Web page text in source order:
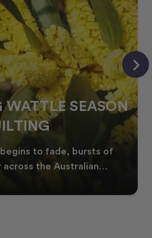
WATTLE SEASON
to fade, bursts of
the Australian